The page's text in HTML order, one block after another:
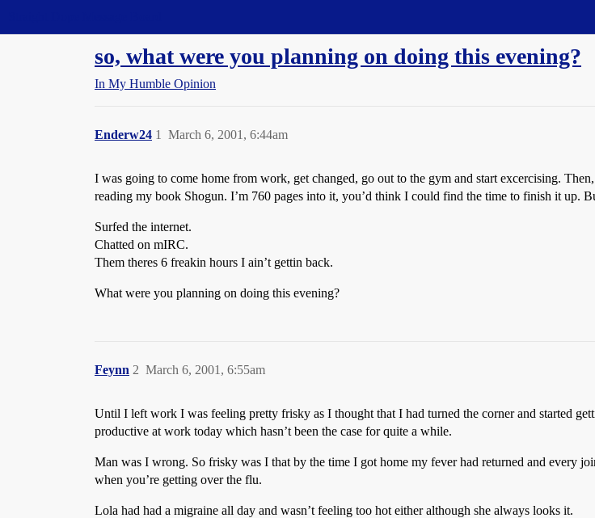
so, what were you planning on doing this evening?
In My Humble Opinion
Enderw24 March 6, 2001, 6:44am
1
I was going to come home from work, get changed, go out to the gym and start excercising.
reading my book Shogun. I’m 760 pages into it, you’d think I could find the time to finish it up.
Surfed the internet.
Chatted on mIRC.
Them theres 6 freakin hours I ain’t gettin back.
What were you planning on doing this evening?
Feynn March 6, 2001, 6:55am
2
Until I left work I was feeling pretty frisky as I thought that I had turned the corner and started
productive at work today which hasn’t been the case for quite a while.
Man was I wrong. So frisky was I that by the time I got home my fever had returned and every
when you’re getting over the flu.
Lola had had a migraine all day and wasn’t feeling too hot either although she always looks it.